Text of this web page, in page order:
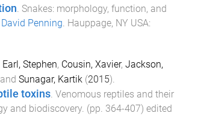
. Snakes: morphology, function, and
David Penning. Hauppage, NY USA:
Earl, Stephen, Cousin, Xavier, Jackson,
and Sunagar, Kartik(2015).
toxins. Venomous reptiles and their
and biodiscovery. (pp. 364-407) edited